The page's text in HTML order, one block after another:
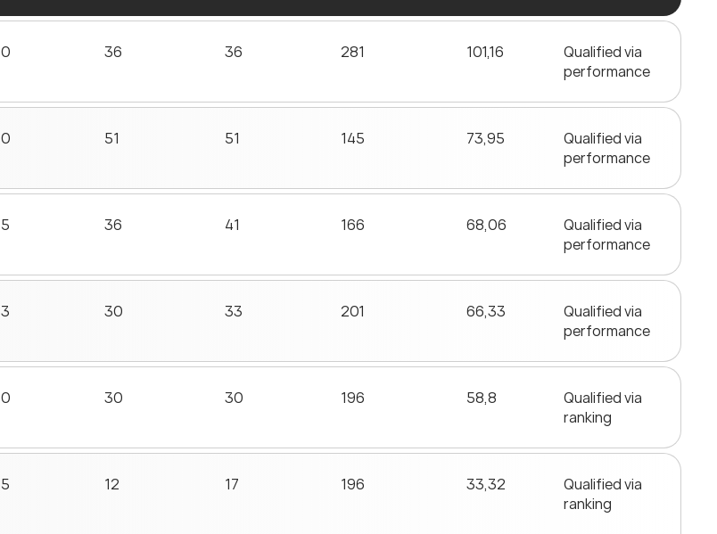
0 36 36 281 101,16
Qualified via
performance
0 51 51 145 73,95
Qualified via
performance
5 36 41 166 68,06
Qualified via
performance
3 30 33 201 66,33
Qualified via
performance
0 30 30 196 58,8
Qualified via
ranking
5 12 17 196 33,32
Qualified via
ranking